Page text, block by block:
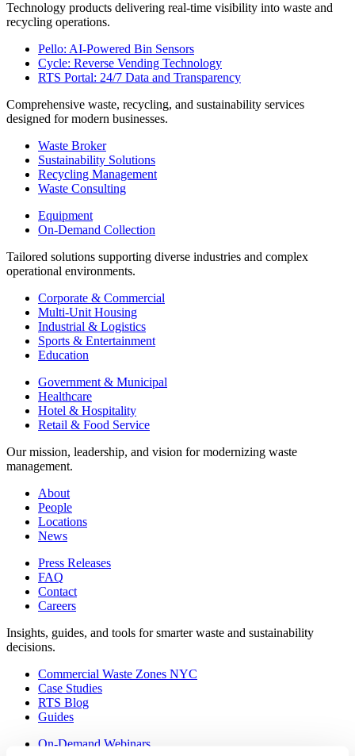
Technology products delivering real-time visibility into waste and
recycling operations.
Pello: AI-Powered Bin Sensors
Cycle: Reverse Vending Technology
RTS Portal: 24/7 Data and Transparency
Comprehensive waste, recycling, and sustainability services
designed for modern businesses.
Waste Broker
Sustainability Solutions
Recycling Management
Waste Consulting
Equipment
On-Demand Collection
Tailored solutions supporting diverse industries and complex
operational environments.
Corporate & Commercial
Multi-Unit Housing
Industrial & Logistics
Sports & Entertainment
Education
Government & Municipal
Healthcare
Hotel & Hospitality
Retail & Food Service
Our mission, leadership, and vision for modernizing waste
management.
About
People
Locations
News
Press Releases
FAQ
Contact
Careers
Insights, guides, and tools for smarter waste and sustainability
decisions.
Commercial Waste Zones NYC
Case Studies
RTS Blog
Guides
On-Demand Webinars